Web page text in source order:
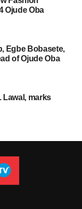
Ojude Oba
Egbe Bobasete,
of Ojude Oba
Lawal, marks